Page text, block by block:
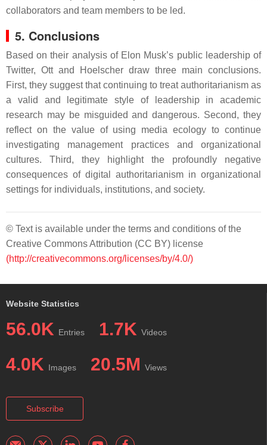
collaborators and team members to be led.
5. Conclusions
Based on their analysis of Elon Musk’s public leadership of
Twitter, Ott and Hoelscher draw three main conclusions.
First, they suggest that continuing to treat authoritarianism as
a valid and legitimate style of leadership in academic
research may be misguided and dangerous. Second, they
reflect on the value of using media ecology to continue
investigating management practices and organizational
cultures. Third, they highlight the profoundly negative
consequences of digital authoritarianism in organizational
settings for individuals, institutions, and society.
© Text is available under the terms and conditions of the
Creative Commons Attribution (CC BY) license
(http://creativecommons.org/licenses/by/4.0/)
Website Statistics
56.0K Entries 1.7K Videos
4.0K Images 20.5M Views
Subscribe